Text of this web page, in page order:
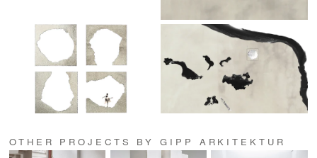
OTHER PROJECTS BY GIPP ARKITEKTUR